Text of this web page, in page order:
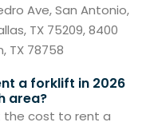
Ave, San Antonio,
TX 75209, 8400
TX 78758
a forklift in 2026
area?
the cost to rent a